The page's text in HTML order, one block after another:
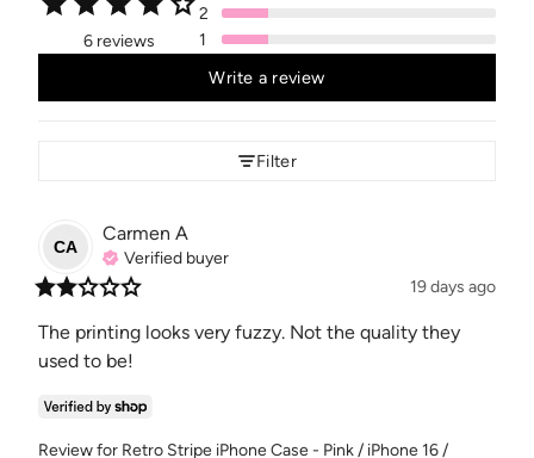
6 reviews
2
1
Write a review
Filter
CA
Carmen A
Verified buyer
19 days ago
The printing looks very fuzzy. Not the quality they
used to be!
Review for Retro Stripe iPhone Case - Pink / iPhone 16 /